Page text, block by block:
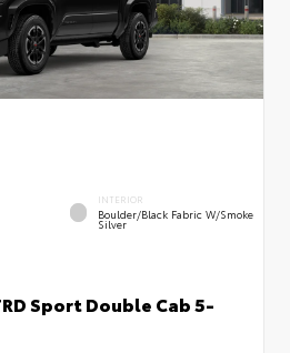
INTERIOR
Boulder/Black Fabric W/Smoke
Silver
Sport Double Cab 5-